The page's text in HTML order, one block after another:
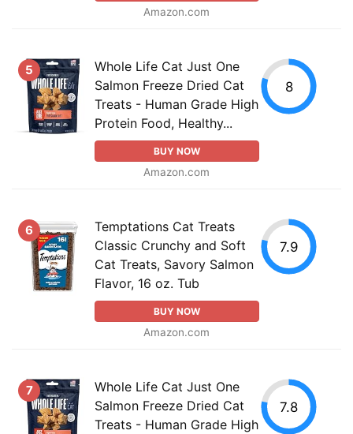
Amazon.com
5
Whole Life Cat Just One
Salmon Freeze Dried Cat
Treats - Human Grade High
Protein Food, Healthy...
BUY NOW
Amazon.com
8
6
Temptations Cat Treats
Classic Crunchy and Soft
Cat Treats, Savory Salmon
Flavor, 16 oz. Tub
BUY NOW
Amazon.com
7.9
7
Whole Life Cat Just One
Salmon Freeze Dried Cat
Treats - Human Grade High
7.8